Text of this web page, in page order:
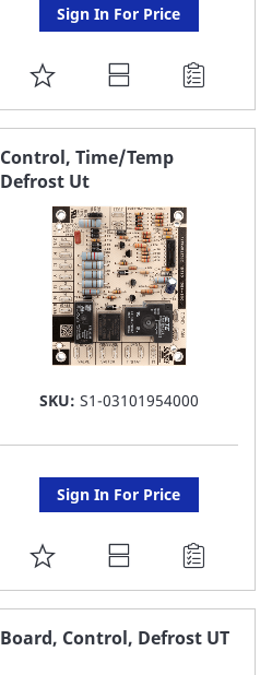
Sign In For Price
ADD
TO
FAVORITE
LIST
Control, Time/Temp
Defrost Ut
SKU: S1-03101954000
Sign In For Price
ADD
TO
FAVORITE
Board, Control, Defrost UT